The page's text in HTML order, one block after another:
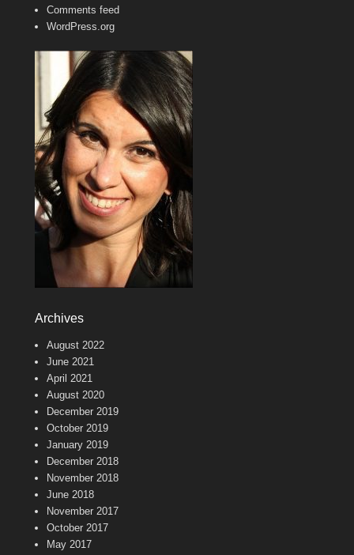
Comments feed
WordPress.org
Archives
August 2022
June 2021
April 2021
August 2020
December 2019
October 2019
January 2019
December 2018
November 2018
June 2018
November 2017
October 2017
May 2017